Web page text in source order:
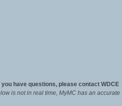
have questions, please contact WDCE
is not in real time, MyMC has an accurate